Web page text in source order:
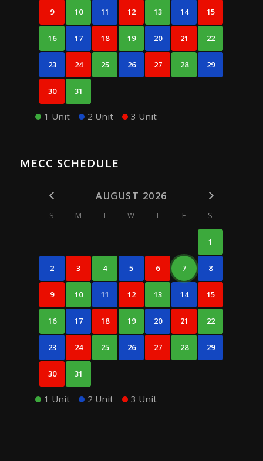
9 10 11 12 13 14 15
16 17 18 19 20 21 22
23 24 25 26 27 28 29
30 31
1 Unit 2 Unit 3 Unit
MECC SCHEDULE
AUGUST 2026
S M T W T F S
1
2 3 4 5 6 7 8
9 10 11 12 13 14 15
16 17 18 19 20 21 22
23 24 25 26 27 28 29
30 31
1 Unit 2 Unit 3 Unit